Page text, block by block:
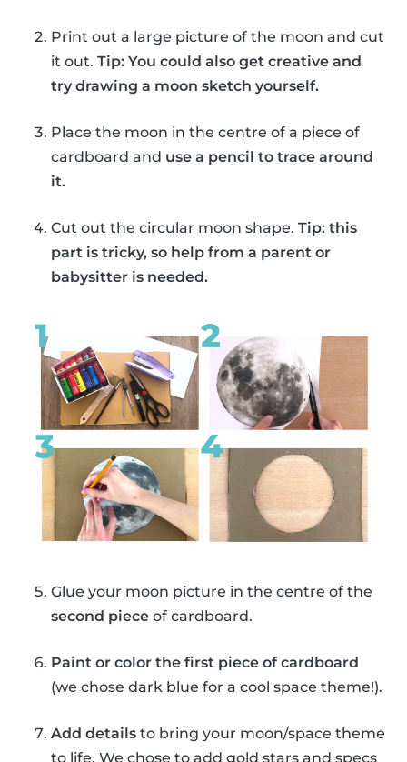
Print out a large picture of the moon and cut
it out. Tip: You could also get creative and
try drawing a moon sketch yourself.
Place the moon in the centre of a piece of
cardboard and use a pencil to trace around
it.
Cut out the circular moon shape. Tip: this
part is tricky, so help from a parent or
babysitter is needed.
Glue your moon picture in the centre of the
second piece of cardboard.
Paint or color the first piece of cardboard
(we chose dark blue for a cool space theme!).
Add details to bring your moon/space theme
to life. We chose to add gold stars and specs